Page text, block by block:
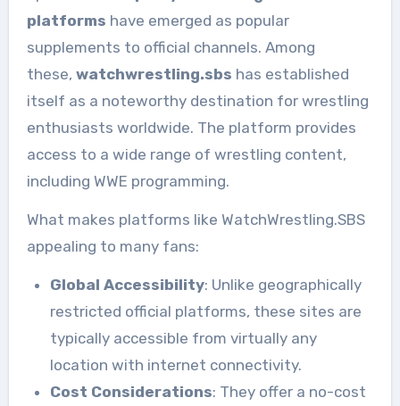
platforms have emerged as popular
supplements to official channels. Among
these, watchwrestling.sbs has established
itself as a noteworthy destination for wrestling
enthusiasts worldwide. The platform provides
access to a wide range of wrestling content,
including WWE programming.
What makes platforms like WatchWrestling.SBS
appealing to many fans:
Global Accessibility: Unlike geographically
restricted official platforms, these sites are
typically accessible from virtually any
location with internet connectivity.
Cost Considerations: They offer a no-cost